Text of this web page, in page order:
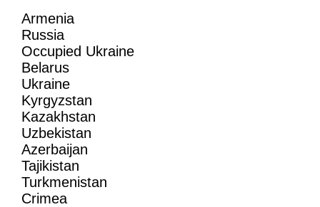
Armenia
Russia
Occupied Ukraine
Belarus
Ukraine
Kyrgyzstan
Kazakhstan
Uzbekistan
Azerbaijan
Tajikistan
Turkmenistan
Crimea